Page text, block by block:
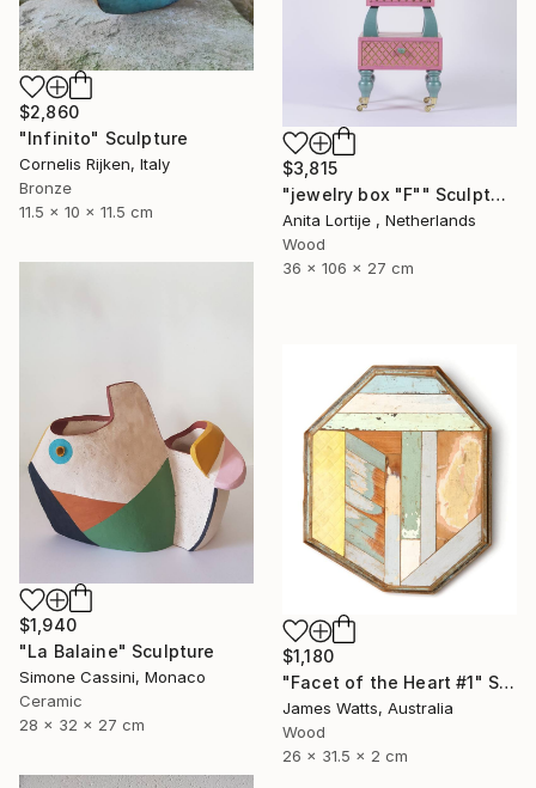
$3,815
"jewelry box "F"" Sculpture
Anita Lortije , Netherlands
Wood
36 x 106 x 27 cm
$2,860
"Infinito" Sculpture
Cornelis Rijken, Italy
Bronze
11.5 x 10 x 11.5 cm
$1,940
"La Balaine" Sculpture
Simone Cassini, Monaco
Ceramic
28 x 32 x 27 cm
$1,180
"Facet of the Heart #1" Sculpture
James Watts, Australia
Wood
26 x 31.5 x 2 cm